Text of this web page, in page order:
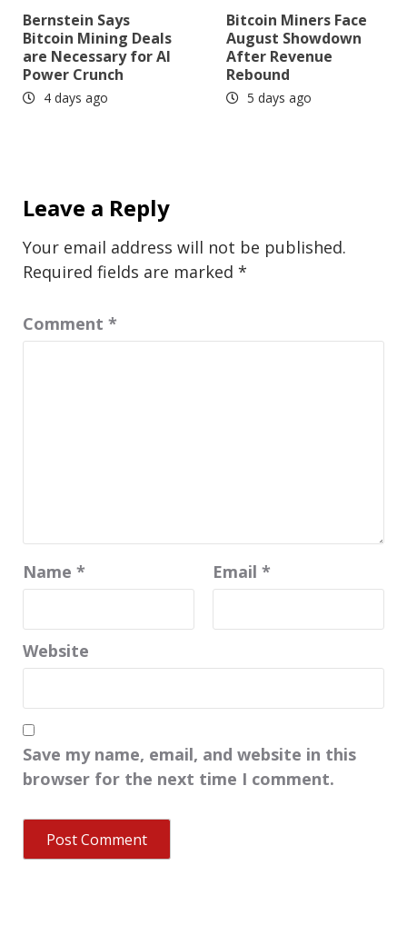
Bernstein Says
Bitcoin Mining Deals
are Necessary for AI
Power Crunch
4 days ago
Bitcoin Miners Face
August Showdown
After Revenue
Rebound
5 days ago
Leave a Reply
Your email address will not be published.
Required fields are marked *
Comment *
Name * Email *
Website
Save my name, email, and website in this
browser for the next time I comment.